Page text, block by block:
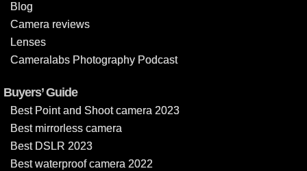
Blog
Camera reviews
Lenses
Cameralabs Photography Podcast
Buyers’ Guide
Best Point and Shoot camera 2023
Best mirrorless camera
Best DSLR 2023
Best waterproof camera 2022